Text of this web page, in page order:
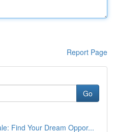
Report Page
Go
Find Your Dream Oppor...